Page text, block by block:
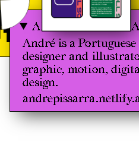
ANDRÉ PISSARRA
André is a
designer and
graphic, motion,
design.